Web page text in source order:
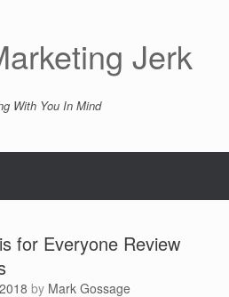
Jerk
With You In Mind
for Everyone Review
by Mark Gossage